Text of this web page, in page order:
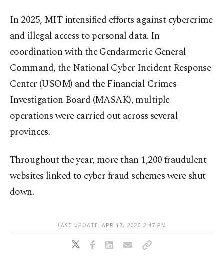
In 2025, MIT intensified efforts against cybercrime
and illegal access to personal data. In
coordination with the Gendarmerie General
Command, the National Cyber Incident Response
Center (USOM) and the Financial Crimes
Investigation Board (MASAK), multiple
operations were carried out across several
provinces.
Throughout the year, more than 1,200 fraudulent
websites linked to cyber fraud schemes were shut
down.
LAST UPDATE: APR 17, 2026 2:47 PM